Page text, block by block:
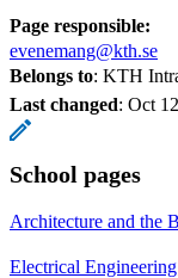
Page responsible:
evenemang@kth.se
Belongs to: KTH
Last changed: Oct
School pages
Architecture and the
Electrical